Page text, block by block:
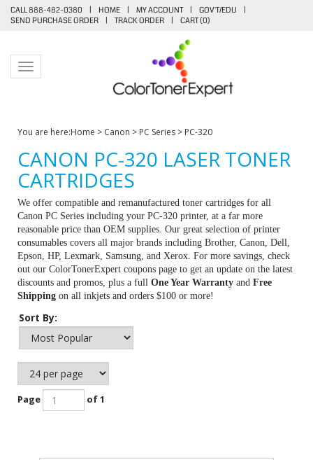
CALL 888-482-0380 | HOME | MY ACCOUNT | GOV'T/EDU
|
SEND PURCHASE ORDER
| TRACK ORDER | CART (0)
Toggle navigation
You are here:Home > Canon > PC Series > PC-320
CANON PC-320 LASER TONER
CARTRIDGES
We offer compatible and remanufactured toner cartridges for all
Canon PC Series including your PC-320 printer, at a far more
reasonable price than OEM supplies. Our great selection of printer
consumables covers all major brands including Brother, Canon, Dell,
Epson, HP, Lexmark, Samsung, and Xerox. For more savings, check
out our ColorTonerExpert coupons page to get an update on the latest
discounts and promos, plus a full One Year Warranty and Free
Shipping on all inkjets and orders $100 or more!
Sort By:
Page of 1